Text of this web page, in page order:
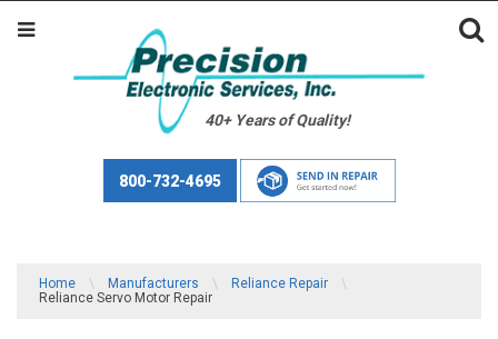
40+ Years of Quality!
800-732-4695
Home \ Manufacturers \ Reliance Repair
\
Reliance Servo Motor Repair